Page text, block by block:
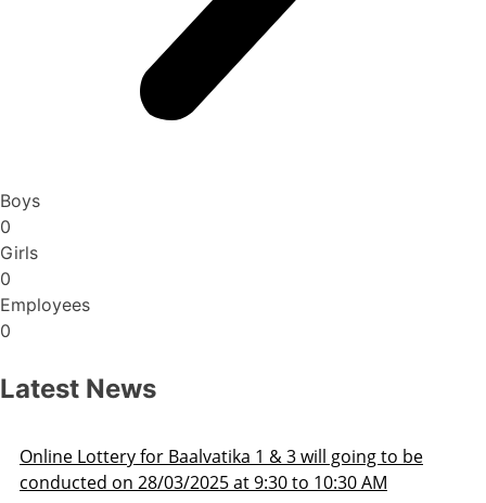
Boys
0
Girls
0
Employees
0
Latest News
Admission Schedule 2025-26